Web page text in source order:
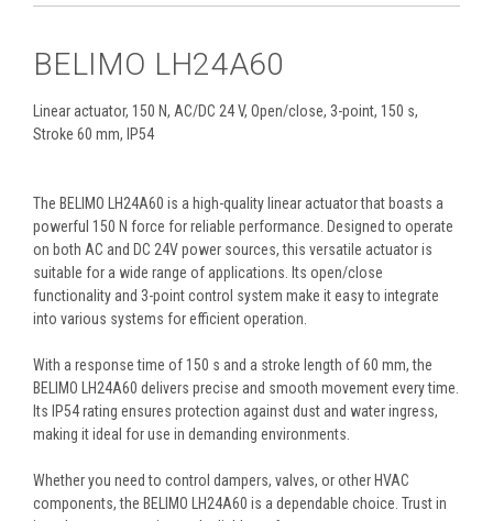
BELIMO LH24A60
Linear actuator, 150 N, AC/DC 24 V, Open/close, 3-point, 150 s,
Stroke 60 mm, IP54
The BELIMO LH24A60 is a high-quality linear actuator that boasts a
powerful 150 N force for reliable performance. Designed to operate
on both AC and DC 24V power sources, this versatile actuator is
suitable for a wide range of applications. Its open/close
functionality and 3-point control system make it easy to integrate
into various systems for efficient operation.
With a response time of 150 s and a stroke length of 60 mm, the
BELIMO LH24A60 delivers precise and smooth movement every time.
Its IP54 rating ensures protection against dust and water ingress,
making it ideal for use in demanding environments.
Whether you need to control dampers, valves, or other HVAC
components, the BELIMO LH24A60 is a dependable choice. Trust in